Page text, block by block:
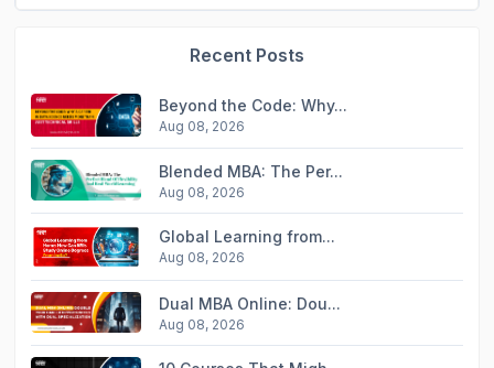
Recent Posts
Beyond the Code: Why...
Aug 08, 2026
Blended MBA: The Per...
Aug 08, 2026
Global Learning from...
Aug 08, 2026
Dual MBA Online: Dou...
Aug 08, 2026